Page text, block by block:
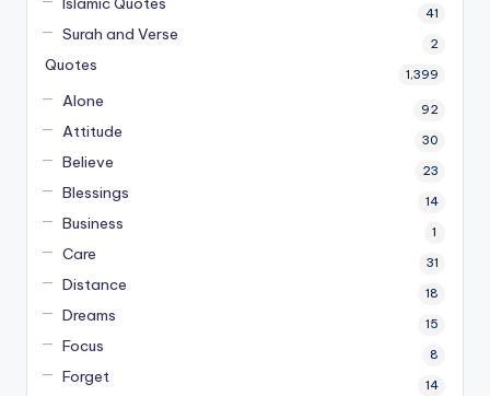
41
Surah and Verse 2
Quotes 1,399
Alone 92
Attitude 30
Believe 23
Blessings 14
Business 1
Care 31
Distance 18
Dreams 15
Focus 8
Forget 14